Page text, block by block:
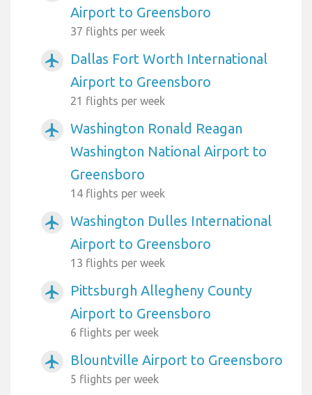
Airport to Greensboro
37 flights per week
airplanemode_active
Dallas Fort Worth International
Airport to Greensboro
21 flights per week
airplanemode_active
Washington Ronald Reagan
Washington National Airport to
Greensboro
14 flights per week
airplanemode_active
Washington Dulles International
Airport to Greensboro
13 flights per week
airplanemode_active
Pittsburgh Allegheny County
Airport to Greensboro
6 flights per week
airplanemode_active Blountville Airport to Greensboro
5 flights per week